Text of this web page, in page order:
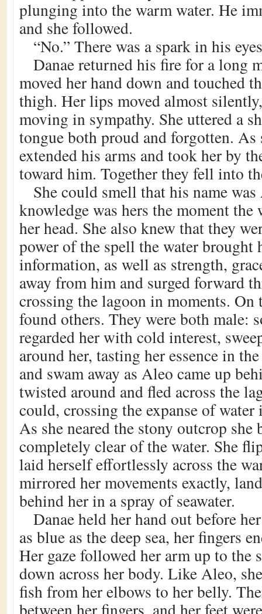
plunging into the warm water. He
and she followed.
“No.” There was a spark in his
Danae returned his fire for a long
moved her hand down and touched
thigh. Her lips moved almost
moving in sympathy. She uttered a
tongue both proud and forgotten. As
extended his arms and took her by
toward him. Together they fell into
She could smell that his name
knowledge was hers the moment the
her head. She also knew that they
power of the spell the water brought
information, as well as strength,
away from him and surged forward
crossing the lagoon in moments. On
found others. They were both male:
regarded her with cold interest,
around her, tasting her essence in
and swam away as Aleo came up
twisted around and fled across the
could, crossing the expanse of water
As she neared the stony outcrop she
completely clear of the water. She
laid herself effortlessly across the
mirrored her movements exactly,
behind her in a spray of seawater.
Danae held her hand out before
as blue as the deep sea, her fingers
Her gaze followed her arm up to the
down across her body. Like Aleo,
fish from her elbows to her belly.
between her fingers, and her feet